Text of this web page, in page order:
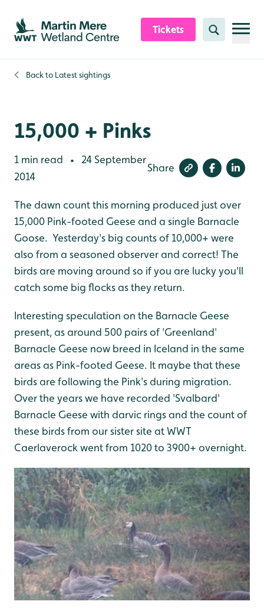
Skip to content header
Skip to main content
Skip to content footer
Tickets Search
Back to Latest sightings
15,000 + Pinks
1 min read •
24 September
2014
Share
The dawn count this morning produced just over
15,000 Pink-footed Geese and a single Barnacle
Goose. Yesterday's big counts of 10,000+ were
also from a seasoned observer and correct! The
birds are moving around so if you are lucky you'll
catch some big flocks as they return.
Interesting speculation on the Barnacle Geese
present, as around 500 pairs of 'Greenland'
Barnacle Geese now breed in Iceland in the same
areas as Pink-footed Geese. It maybe that these
birds are following the Pink's during migration.
Over the years we have recorded 'Svalbard'
Barnacle Geese with darvic rings and the count of
these birds from our sister site at WWT
Caerlaverock went from 1020 to 3900+ overnight.